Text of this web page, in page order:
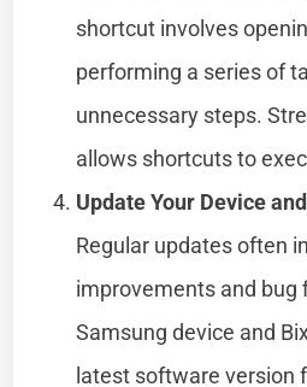
shortcut involves
performing a series of
unnecessary steps.
allows shortcuts to
Update Your Device
Regular updates often
improvements and bug
Samsung device and
latest software version